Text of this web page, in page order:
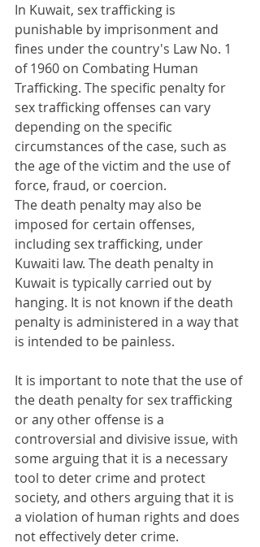
In Kuwait, sex trafficking is
punishable by imprisonment and
fines under the country's Law No. 1
of 1960 on Combating Human
Trafficking. The specific penalty for
sex trafficking offenses can vary
depending on the specific
circumstances of the case, such as
the age of the victim and the use of
force, fraud, or coercion.
The death penalty may also be
imposed for certain offenses,
including sex trafficking, under
Kuwaiti law. The death penalty in
Kuwait is typically carried out by
hanging. It is not known if the death
penalty is administered in a way that
is intended to be painless.
It is important to note that the use of
the death penalty for sex trafficking
or any other offense is a
controversial and divisive issue, with
some arguing that it is a necessary
tool to deter crime and protect
society, and others arguing that it is
a violation of human rights and does
not effectively deter crime.